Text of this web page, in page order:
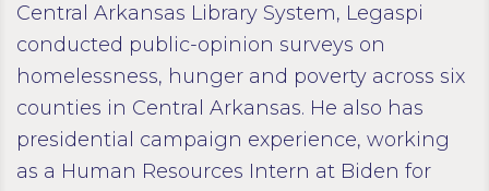
Central Arkansas Library System, Legaspi
conducted public-opinion surveys on
homelessness, hunger and poverty across six
counties in Central Arkansas. He also has
presidential campaign experience, working
as a Human Resources Intern at Biden for